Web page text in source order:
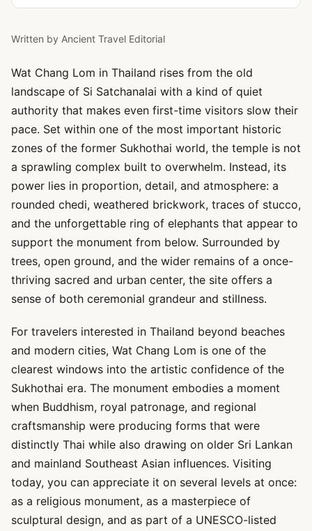
Written by Ancient Travel Editorial
Wat Chang Lom in Thailand rises from the old
landscape of Si Satchanalai with a kind of quiet
authority that makes even first-time visitors slow their
pace. Set within one of the most important historic
zones of the former Sukhothai world, the temple is not
a sprawling complex built to overwhelm. Instead, its
power lies in proportion, detail, and atmosphere: a
rounded chedi, weathered brickwork, traces of stucco,
and the unforgettable ring of elephants that appear to
support the monument from below. Surrounded by
trees, open ground, and the wider remains of a once-
thriving sacred and urban center, the site offers a
sense of both ceremonial grandeur and stillness.
For travelers interested in Thailand beyond beaches
and modern cities, Wat Chang Lom is one of the
clearest windows into the artistic confidence of the
Sukhothai era. The monument embodies a moment
when Buddhism, royal patronage, and regional
craftsmanship were producing forms that were
distinctly Thai while also drawing on older Sri Lankan
and mainland Southeast Asian influences. Visiting
today, you can appreciate it on several levels at once:
as a religious monument, as a masterpiece of
sculptural design, and as part of a UNESCO-listed